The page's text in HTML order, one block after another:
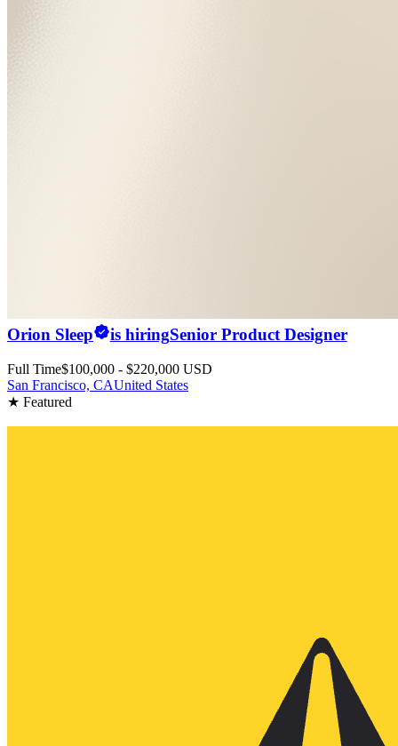
Orion Sleep is hiringSenior Product Designer
Full Time$100,000 - $220,000 USD
San Francisco, CAUnited States
★ Featured